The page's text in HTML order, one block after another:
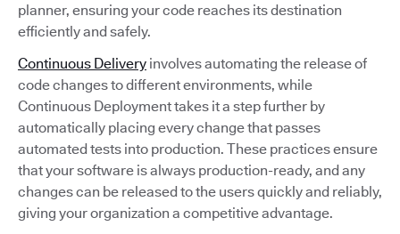
planner, ensuring your code reaches its destination
efficiently and safely.
Continuous Delivery involves automating the release of
code changes to different environments, while
Continuous Deployment takes it a step further by
automatically placing every change that passes
automated tests into production. These practices ensure
that your software is always production-ready, and any
changes can be released to the users quickly and reliably,
giving your organization a competitive advantage.